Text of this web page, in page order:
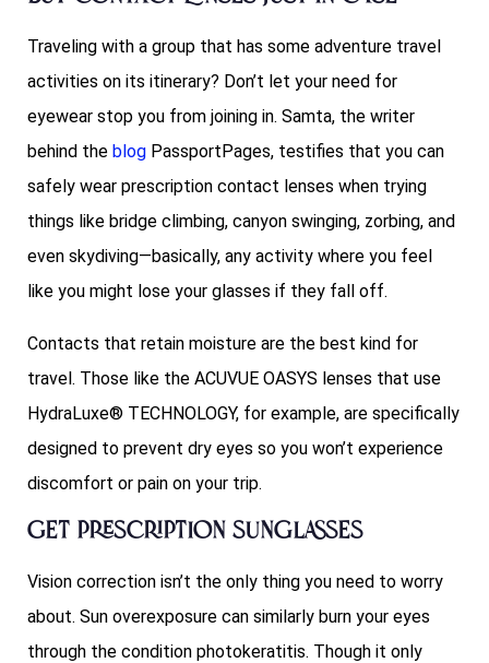
Traveling with a group that has some adventure travel
activities on its itinerary? Don’t let your need for
eyewear stop you from joining in. Samta, the writer
behind the blog PassportPages, testifies that you can
safely wear prescription contact lenses when trying
things like bridge climbing, canyon swinging, zorbing, and
even skydiving—basically, any activity where you feel
like you might lose your glasses if they fall off.
Contacts that retain moisture are the best kind for
travel. Those like the ACUVUE OASYS lenses that use
HydraLuxe® TECHNOLOGY, for example, are specifically
designed to prevent dry eyes so you won’t experience
discomfort or pain on your trip.
Get prescription sunglasses
Vision correction isn’t the only thing you need to worry
about. Sun overexposure can similarly burn your eyes
through the condition photokeratitis. Though it only